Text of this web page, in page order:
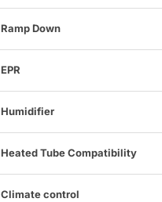
Ramp Down
EPR
Humidifier
Heated Tube Compatibility
Climate control